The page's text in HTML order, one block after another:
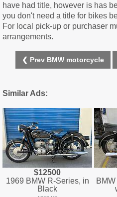
have had title, however is has
you don't need a title for bikes
For local pick-up or purchaser
arrangements.
❮ Prev BMW motorcycle
Similar Ads:
$12500
1969 BMW R-Series, in
Black